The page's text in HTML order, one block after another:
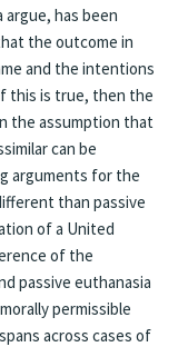
has been
the outcome in
and the intentions
this is true, then the
the assumption that
can be
arguments for the
than passive
of a United
of the
passive euthanasia
permissible
across cases of